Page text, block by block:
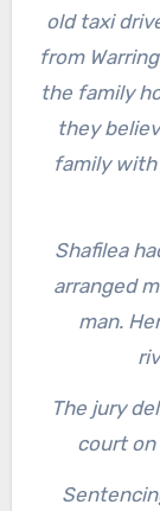
old taxi
from
the family
they
family with
Shafilea
arranged
man.
The jury
court